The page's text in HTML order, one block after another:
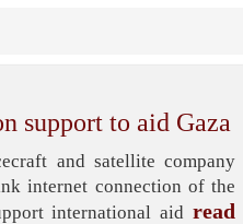
support to aid Gaza
and satellite company
internet connection of the
international aid read